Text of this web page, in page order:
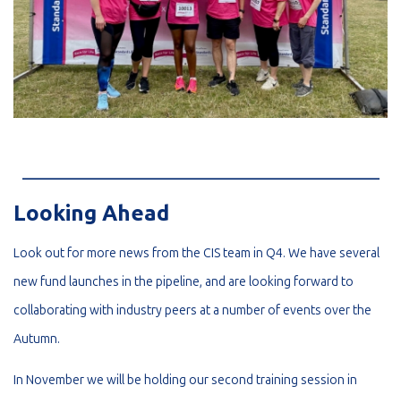
Looking Ahead
Look out for more news from the CIS team in Q4. We have several
new fund launches in the pipeline, and are looking forward to
collaborating with industry peers at a number of events over the
Autumn.
In November we will be holding our second training session in